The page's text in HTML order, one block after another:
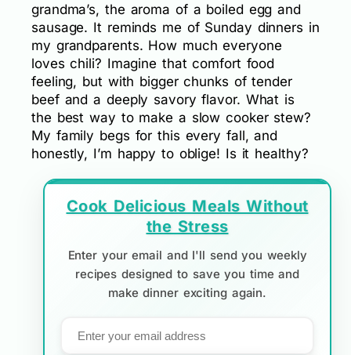
grandma’s, the aroma of a boiled egg and
sausage. It reminds me of Sunday dinners in
my grandparents. How much everyone
loves chili? Imagine that comfort food
feeling, but with bigger chunks of tender
beef and a deeply savory flavor. What is
the best way to make a slow cooker stew?
My family begs for this every fall, and
honestly, I’m happy to oblige! Is it healthy?
Cook Delicious Meals Without
the Stress
Enter your email and I'll send you weekly
recipes designed to save you time and
make dinner exciting again.